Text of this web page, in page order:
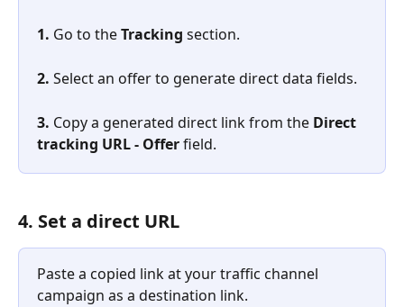
1. Go to the Tracking section.
2. Select an offer to generate direct data fields.
3. Copy a generated direct link from the Direct
tracking URL - Offer field.
4. Set a direct URL
Paste a copied link at your traffic channel
campaign as a destination link.